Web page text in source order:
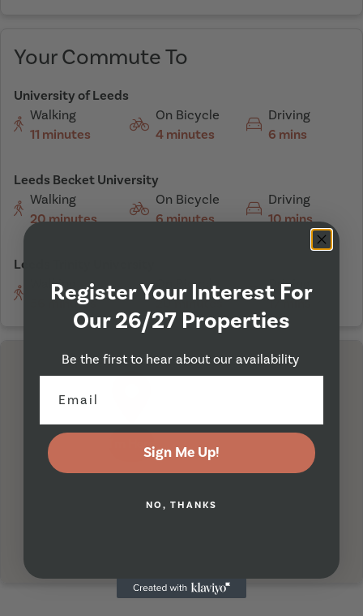
Your Commute To
University of Leeds
Walking
11 minutes
On Bicycle
4 minutes
Driving
6 mins
Leeds Becket University
Walking
20 minutes
On Bicycle
6 minutes
Driving
10 mins
Leeds Trinity University
Walking
56 minutes
On Bicycle
20 minutes
Driving
17 mins
I'm Here
Register Your Interest For
Our 26/27 Properties
Be the first to hear about our availability
Sign Me Up!
NO, THANKS